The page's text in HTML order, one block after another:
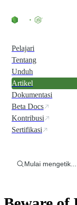
Pelajari
Tentang
Unduh
Artikel
Dokumentasi
Beta Docs
Kontribusi
Sertifikasi
Mulai mengetik...